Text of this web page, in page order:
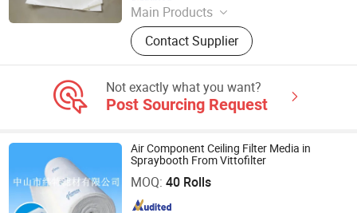
Main Products
Filter Cloth, Filter Bag, Industrial Dust
Collector, Bag Filter, Filter, Candle
Filter, Filter Press Cloth, Mist
Bag
Contact Supplier
Not exactly what you want?
Post Sourcing Request
Air Component Ceiling Filter Media in
Spraybooth From Vittofilter
MOQ: 40 Rolls
Vitto Filter (Zhongshan) Co., Ltd.
Since 2010